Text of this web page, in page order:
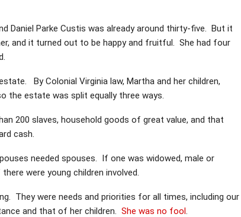
Daniel Parke Custis was already around thirty-five. But it
and it turned out to be happy and fruitful. She had four
By Colonial Virginia law, Martha and her children,
the estate was split equally three ways.
200 slaves, household goods of great value, and that
cash.
needed spouses. If one was widowed, male or
were young children involved.
They were needs and priorities for all times, including our
and that of her children. She was no fool